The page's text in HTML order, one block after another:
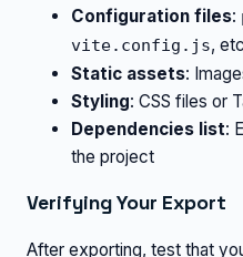
Configuration files:
vite.config.js,
Static assets:
Styling: CSS files or
Dependencies list:
the project
Verifying Your Export
After exporting, test that